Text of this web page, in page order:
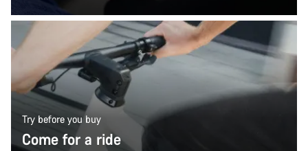
Try before you buy
Come for a ride